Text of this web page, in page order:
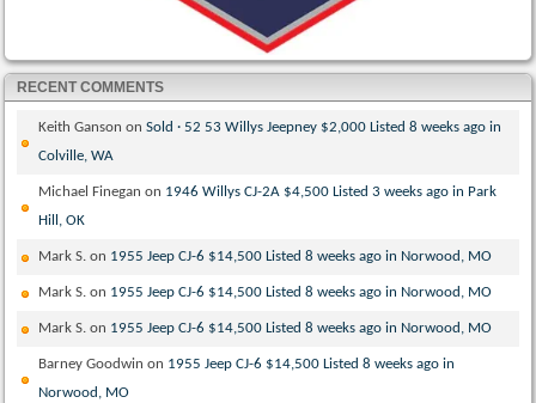
RECENT COMMENTS
Keith Ganson onSold · 52 53 Willys Jeepney $2,000 Listed 8 weeks ago in
Colville, WA
Michael Finegan on 1946 Willys CJ-2A $4,500 Listed 3 weeks ago in Park
Hill, OK
Mark S. on 1955 Jeep CJ-6 $14,500 Listed 8 weeks ago in Norwood, MO
Mark S. on 1955 Jeep CJ-6 $14,500 Listed 8 weeks ago in Norwood, MO
Mark S. on 1955 Jeep CJ-6 $14,500 Listed 8 weeks ago in Norwood, MO
Barney Goodwin on 1955 Jeep CJ-6 $14,500 Listed 8 weeks ago in
Norwood, MO